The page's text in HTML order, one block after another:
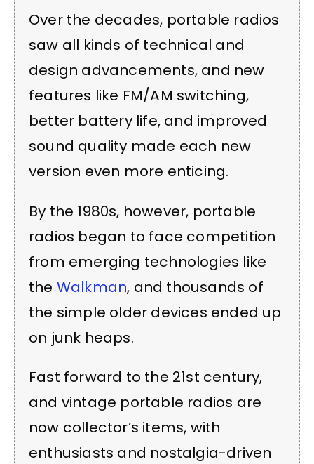
Over the decades, portable radios
saw all kinds of technical and
design advancements, and new
features like FM/AM switching,
better battery life, and improved
sound quality made each new
version even more enticing.
By the 1980s, however, portable
radios began to face competition
from emerging technologies like
the Walkman, and thousands of
the simple older devices ended up
on junk heaps.
Fast forward to the 21st century,
and vintage portable radios are
now collector’s items, with
enthusiasts and nostalgia-driven